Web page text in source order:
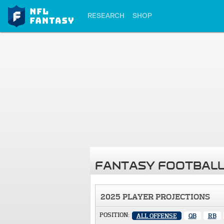
RESEARCH SHOP
FANTASY
2025 PLAYER PROJECTIONS
POSITION: ALL OFFENSE QB RB